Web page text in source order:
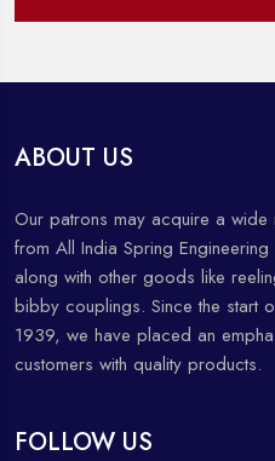
ABOUT US
Our patrons may acquire a
from All India Spring Engineering
along with other goods like
bibby couplings. Since the start
1939, we have placed an
customers with quality products.
FOLLOW US